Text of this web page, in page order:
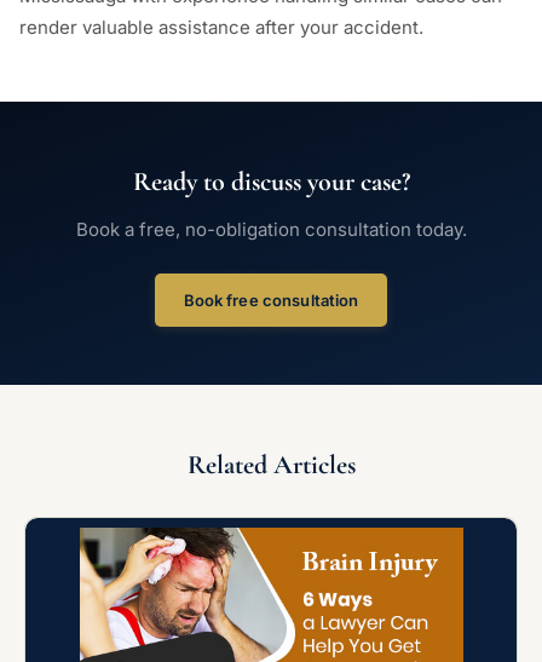
render valuable assistance after your accident.
Ready to discuss your case?
Book a free, no-obligation consultation today.
Book free consultation
Related Articles